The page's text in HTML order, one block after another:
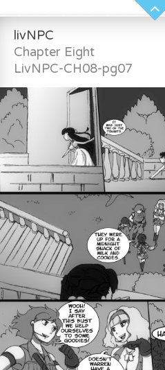
livNPC
Chapter Eight
LivNPC-CH08-pg07